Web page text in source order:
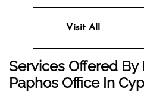
Visit All
Services Offered By
Paphos Office In